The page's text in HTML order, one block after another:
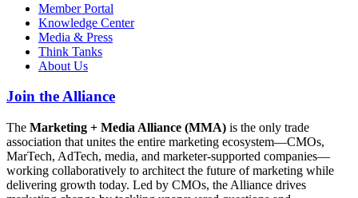
Member Portal
Knowledge Center
Media & Press
Think Tanks
About Us
Join the Alliance
The Marketing + Media Alliance (MMA) is the only trade
association that unites the entire marketing ecosystem—CMOs,
MarTech, AdTech, media, and marketer-supported companies—
working collaboratively to architect the future of marketing while
delivering growth today. Led by CMOs, the Alliance drives